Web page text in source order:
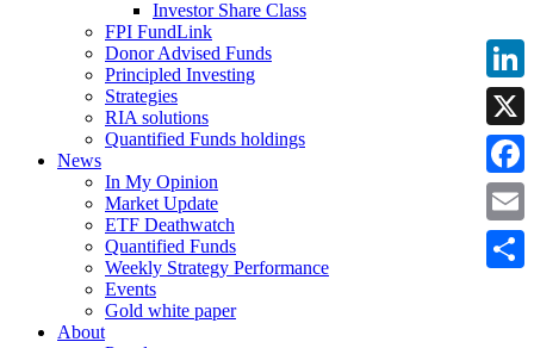
Investor Share Class
FPI FundLink
Donor Advised Funds
Principled Investing
Strategies
RIA solutions
Quantified Funds holdings
News
In My Opinion
Market Update
ETF Deathwatch
Quantified Funds
Weekly Strategy Performance
Events
Gold white paper
About
X
Email